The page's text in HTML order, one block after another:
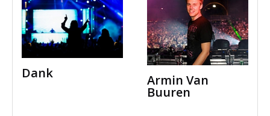
Dank Armin Van
Buuren